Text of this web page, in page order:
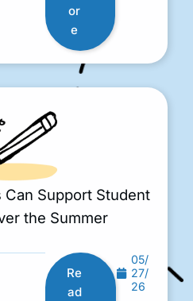
or
e
Can Support Student
the Summer
Re
ad
05/
27/
26